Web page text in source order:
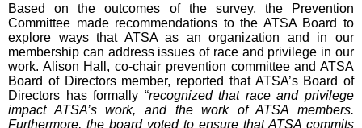
Based on the outcomes of the survey, the Prevention
Committee made recommendations to the ATSA Board to
explore ways that ATSA as an organization and in our
membership can address issues of race and privilege in our
work. Alison Hall, co-chair prevention committee and ATSA
Board of Directors member, reported that ATSA’s Board of
Directors has formally “recognized that race and privilege
impact ATSA’s work, and the work of ATSA members.
Furthermore, the board voted to ensure that ATSA commits